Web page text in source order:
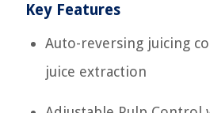
Key Features
Auto-reversing juicing
juice extraction